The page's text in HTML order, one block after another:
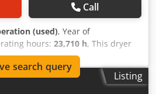
Call
(used), Year of
hours: 23,710 h, This dryer
storage at Plastima Used
1990 and is in good
– Model: MDC 800
Listing
search query